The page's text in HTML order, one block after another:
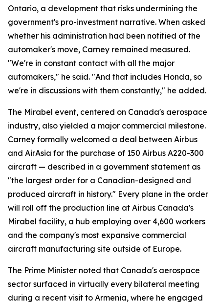
Ontario, a development that risks undermining the
government's pro-investment narrative. When asked
whether his administration had been notified of the
automaker's move, Carney remained measured.
"We're in constant contact with all the major
automakers," he said. "And that includes Honda, so
we're in discussions with them constantly," he added.
The Mirabel event, centered on Canada's aerospace
industry, also yielded a major commercial milestone.
Carney formally welcomed a deal between Airbus
and AirAsia for the purchase of 150 Airbus A220-300
aircraft — described in a government statement as
"the largest order for a Canadian-designed and
produced aircraft in history." Every plane in the order
will roll off the production line at Airbus Canada's
Mirabel facility, a hub employing over 4,600 workers
and the company's most expansive commercial
aircraft manufacturing site outside of Europe.
The Prime Minister noted that Canada's aerospace
sector surfaced in virtually every bilateral meeting
during a recent visit to Armenia, where he engaged